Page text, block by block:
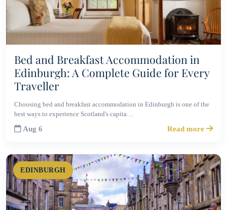
Bed and Breakfast Accommodation in
Edinburgh: A Complete Guide for Every
Traveller
Choosing bed and breakfast accommodation in Edinburgh is one of the
best ways to experience Scotland's capita…
Aug 6 Read more
EDINBURGH